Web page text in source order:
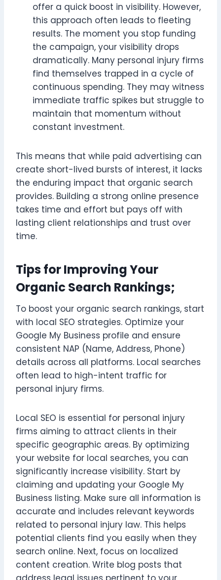
offer a quick boost in visibility. However,
this approach often leads to fleeting
results. The moment you stop funding
the campaign, your visibility drops
dramatically. Many personal injury firms
find themselves trapped in a cycle of
continuous spending. They may witness
immediate traffic spikes but struggle to
maintain that momentum without
constant investment.
This means that while paid advertising can
create short-lived bursts of interest, it lacks
the enduring impact that organic search
provides. Building a strong online presence
takes time and effort but pays off with
lasting client relationships and trust over
time.
Tips for Improving Your
Organic Search Rankings;
To boost your organic search rankings, start
with local SEO strategies. Optimize your
Google My Business profile and ensure
consistent NAP (Name, Address, Phone)
details across all platforms. Local searches
often lead to high-intent traffic for
personal injury firms.
Local SEO is essential for personal injury
firms aiming to attract clients in their
specific geographic areas. By optimizing
your website for local searches, you can
significantly increase visibility. Start by
claiming and updating your Google My
Business listing. Make sure all information is
accurate and includes relevant keywords
related to personal injury law. This helps
potential clients find you easily when they
search online. Next, focus on localized
content creation. Write blog posts that